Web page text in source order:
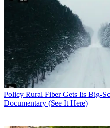
Policy Rural Fiber Gets Its Big-
Documentary (See It Here)